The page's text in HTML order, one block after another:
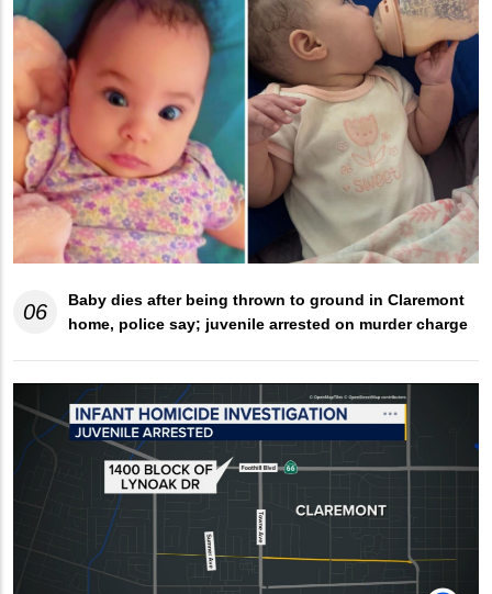
06
Baby dies after being thrown to ground in Claremont
home, police say; juvenile arrested on murder charge